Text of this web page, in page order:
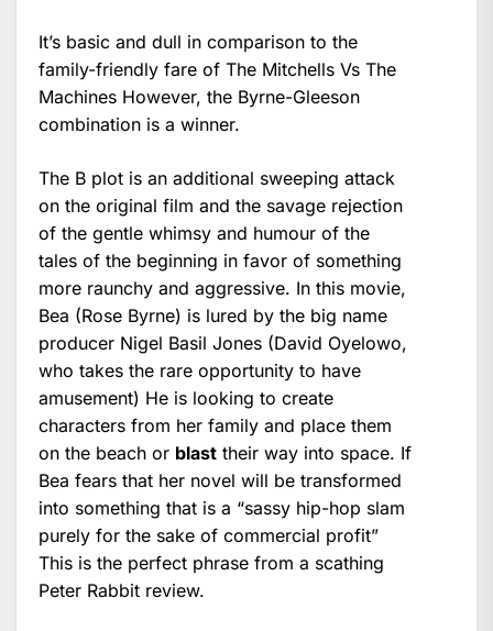
It’s basic and dull in comparison to the
family-friendly fare of The Mitchells Vs The
Machines However, the Byrne-Gleeson
combination is a winner.
The B plot is an additional sweeping attack
on the original film and the savage rejection
of the gentle whimsy and humour of the
tales of the beginning in favor of something
more raunchy and aggressive. In this movie,
Bea (Rose Byrne) is lured by the big name
producer Nigel Basil Jones (David Oyelowo,
who takes the rare opportunity to have
amusement) He is looking to create
characters from her family and place them
on the beach or blast their way into space. If
Bea fears that her novel will be transformed
into something that is a “sassy hip-hop slam
purely for the sake of commercial profit”
This is the perfect phrase from a scathing
Peter Rabbit review.